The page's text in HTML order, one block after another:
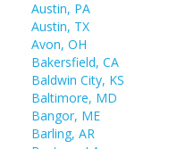
Austin, PA
Austin, TX
Avon, OH
Bakersfield, CA
Baldwin City, KS
Baltimore, MD
Bangor, ME
Barling, AR